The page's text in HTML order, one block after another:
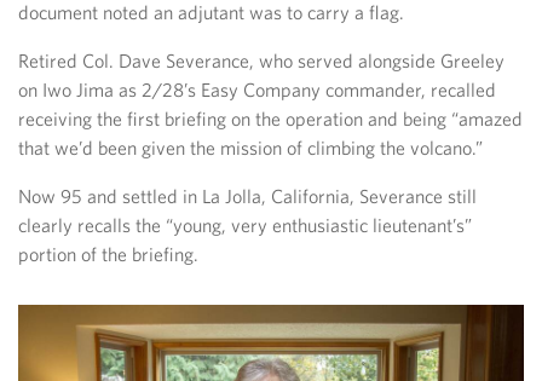
document noted an adjutant was to carry a flag.
Retired Col. Dave Severance, who served alongside Greeley
on Iwo Jima as 2/28’s Easy Company commander, recalled
receiving the first briefing on the operation and being “amazed
that we’d been given the mission of climbing the volcano.”
Now 95 and settled in La Jolla, California, Severance still
clearly recalls the “young, very enthusiastic lieutenant’s”
portion of the briefing.